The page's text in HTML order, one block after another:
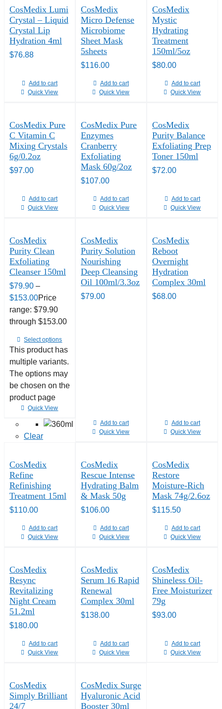
CosMedix Lumi
Crystal – Liquid
Crystal Lip
Hydration 4ml
$76.88
Add to cart
Quick View
CosMedix
Micro Defense
Microbiome
Sheet Mask
5sheets
$116.00
Add to cart
Quick View
CosMedix
Mystic
Hydrating
Treatment
150ml/5oz
$80.00
Add to cart
Quick View
CosMedix Pure
C Vitamin C
Mixing Crystals
6g/0.2oz
$97.00
Add to cart
Quick View
CosMedix Pure
Enzymes
Cranberry
Exfoliating
Mask 60g/2oz
$107.00
Add to cart
Quick View
CosMedix
Purity Balance
Exfoliating Prep
Toner 150ml
$72.00
Add to cart
Quick View
CosMedix
Purity Clean
Exfoliating
Cleanser 150ml
$79.90 –
$153.00Price
range: $79.90
through $153.00
Select options
This product has
multiple variants.
The options may
be chosen on the
product page
Quick View
Clear
CosMedix
Purity Solution
Nourishing
Deep Cleansing
Oil 100ml/3.3oz
$79.00
Add to cart
Quick View
CosMedix
Reboot
Overnight
Hydration
Complex 30ml
$68.00
Add to cart
Quick View
CosMedix
Refine
Refinishing
Treatment 15ml
$110.00
Add to cart
Quick View
CosMedix
Rescue Intense
Hydrating Balm
& Mask 50g
$106.00
Add to cart
Quick View
CosMedix
Restore
Moisture-Rich
Mask 74g/2.6oz
$115.50
Add to cart
Quick View
CosMedix
Resync
Revitalizing
Night Cream
51.2ml
$180.00
Add to cart
Quick View
CosMedix
Serum 16 Rapid
Renewal
Complex 30ml
$138.00
Add to cart
Quick View
CosMedix
Shineless Oil-
Free Moisturizer
79g
$93.00
Add to cart
Quick View
CosMedix
Simply Brilliant
24/7
CosMedix Surge
Hyaluronic Acid
Booster 30ml